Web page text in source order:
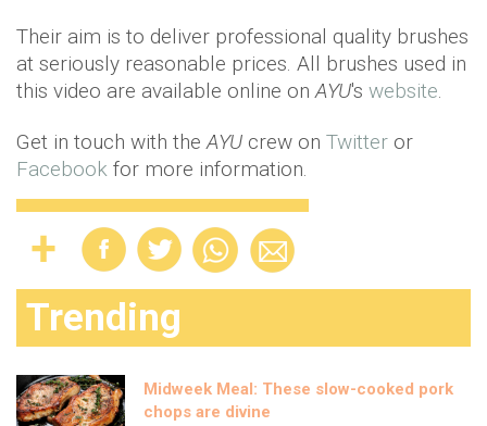
Their aim is to deliver professional quality brushes
at seriously reasonable prices. All brushes used in
this video are available online onAYU's website.
Get in touch with theAYU crew on Twitter or
Facebook for more information.
Trending
Midweek Meal: These slow-cooked pork
chops are divine